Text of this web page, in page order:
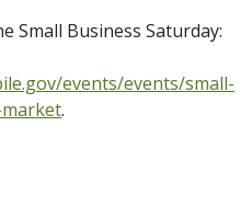
Small Business Saturday:
events/events/small-
.